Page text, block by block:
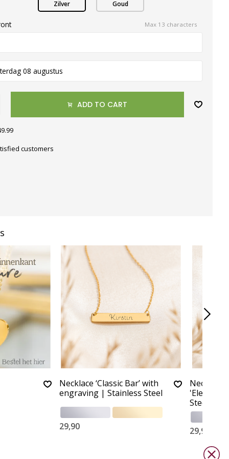
Zilver Goud
Max 13 characters
08 augustus
ADD TO CART
customers
Necklace ‘Classic Bar’ with
engraving | Stainless Steel
29,90
Necklace
'Elegant
Steel
29,90